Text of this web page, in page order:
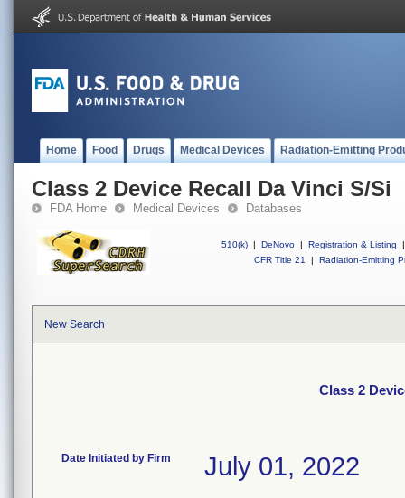
Home Food Drugs Medical Devices Radiation-Emitting
Class 2 Device Recall Da Vinci S/Si
FDA Home Medical Devices Databases
510(k) | DeNovo | Registration & Listing
|
CFR Title 21
| Radiation-Emitting
New Search
Class 2
Date Initiated by Firm July 01, 2022